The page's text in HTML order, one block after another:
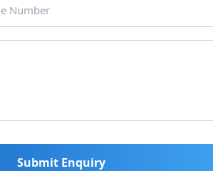
Submit Enquiry